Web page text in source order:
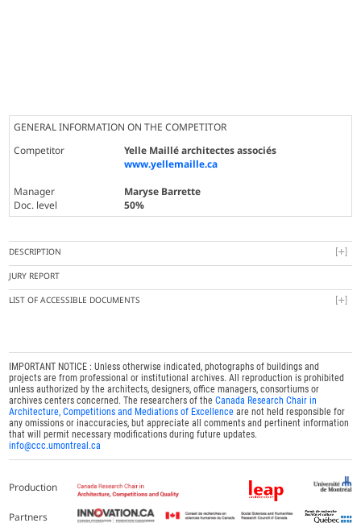
GENERAL INFORMATION ON THE COMPETITOR
Competitor
Yelle Maillé architectes associés
www.yellemaille.ca
Manager
Maryse Barrette
Doc. level
50%
DESCRIPTION
JURY REPORT
LIST OF ACCESSIBLE DOCUMENTS
IMPORTANT NOTICE : Unless otherwise indicated, photographs of buildings and
projects are from professional or institutional archives. All reproduction is prohibited
unless authorized by the architects, designers, office managers, consortiums or
archives centers concerned. The researchers of theCanada Research Chair in
Architecture, Competitions and Mediations of Excellence are not held responsible for
any omissions or inaccuracies, but appreciate all comments and pertinent information
that will permit necessary modifications during future updates.
info@ccc.umontreal.ca
Production
Partners